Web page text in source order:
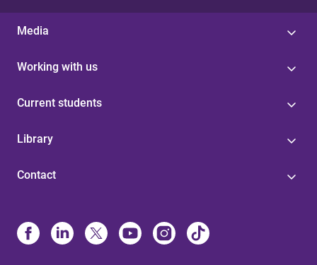
Media
Working with us
Current students
Library
Contact